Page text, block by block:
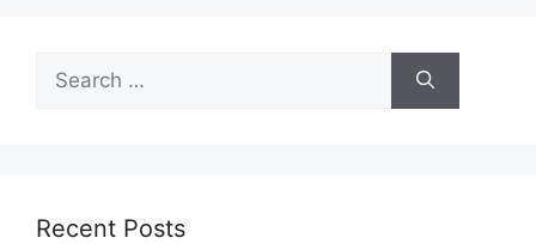
for:
Recent Posts